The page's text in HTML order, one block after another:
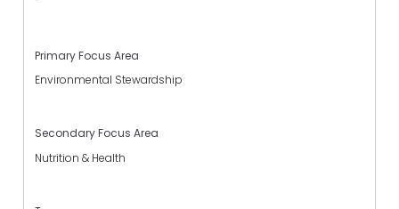
Primary Focus Area
Environmental Stewardship
Secondary Focus Area
Nutrition & Health